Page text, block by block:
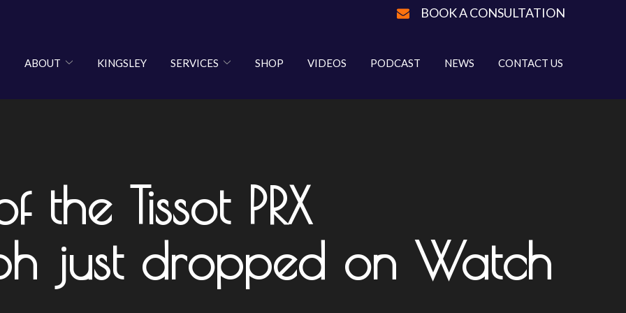
BOOK A CONSULTATION
ABOUT KINGSLEY SERVICES SHOP VIDEOS PODCAST NEWS CONTACT US
Tissot PRX
just dropped on Watch